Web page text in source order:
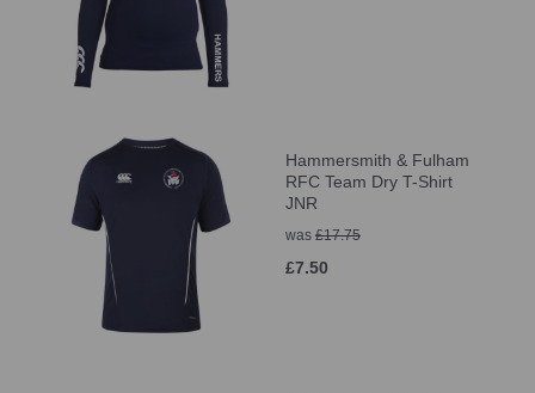
Hammersmith & Fulham
RFC Team Dry T-Shirt
JNR
was £17.75
£7.50